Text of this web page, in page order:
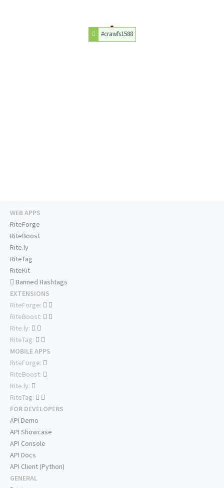
#crawfs1588
WEB APPS
RiteForge
RiteBoost
Rite.ly
RiteTag
RiteKit
Banned Hashtags
EXTENSIONS
RiteForge:
RiteBoost:
Rite.ly:
RiteTag:
MOBILE APPS
RiteForge:
RiteBoost:
Rite.ly:
RiteTag:
FOR DEVELOPERS
API Demo
API Showcase
API Console
API Docs
API Client (Python)
GENERAL